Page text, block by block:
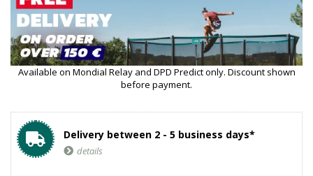
Available on Mondial Relay and DPD Predict only. Discount shown
before payment.
Delivery between 2 - 5 business days*
details